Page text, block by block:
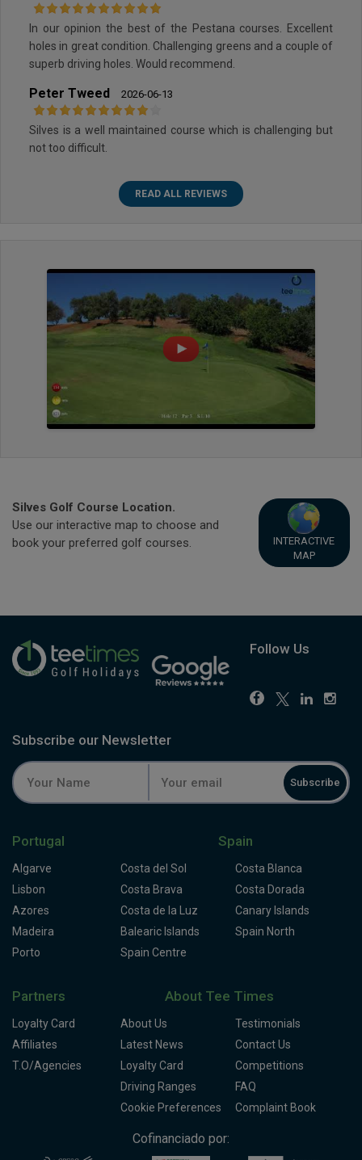
In our opinion the best of the Pestana courses. Excellent
holes in great condition. Challenging greens and a couple of
superb driving holes. Would recommend.
Peter Tweed 2026-06-13
Silves is a well maintained course which is challenging but
not too difficult.
READ ALL REVIEWS
Silves Golf Course Location.
Use our interactive map to choose and
book your preferred golf courses.
INTERACTIVE
MAP
Follow Us
Subscribe our Newsletter
Subscribe
Portugal
Algarve
Lisbon
Azores
Madeira
Porto
Spain
Costa del Sol
Costa Blanca
Costa Brava
Costa Dorada
Costa de la Luz
Canary Islands
Balearic Islands
Spain North
Spain Centre
Partners
Loyalty Card
Affiliates
T.O/Agencies
About Tee Times
About Us
Testimonials
Latest News
Contact Us
Loyalty Card
Competitions
Driving Ranges
FAQ
Cookie Preferences
Complaint Book
Cofinanciado por: